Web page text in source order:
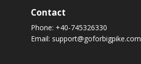
Contact
Phone: +40-745326330
Email: support@goforbigpike.com